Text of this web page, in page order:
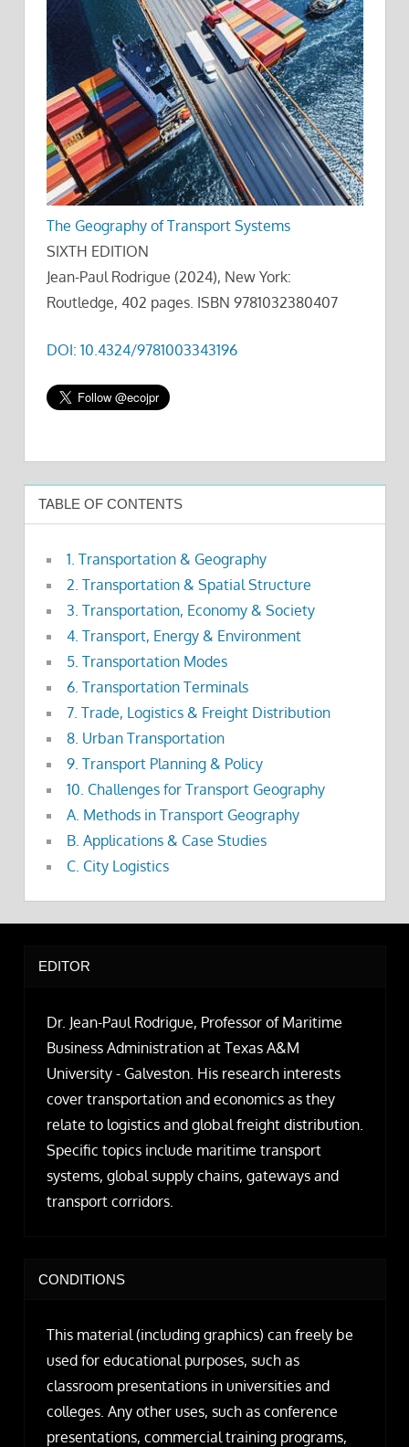
The Geography of Transport Systems
SIXTH EDITION
Jean-Paul Rodrigue (2024), New York:
Routledge, 402 pages. ISBN 9781032380407
DOI: 10.4324/9781003343196
TABLE OF CONTENTS
1. Transportation & Geography
2. Transportation & Spatial Structure
3. Transportation, Economy & Society
4. Transport, Energy & Environment
5. Transportation Modes
6. Transportation Terminals
7. Trade, Logistics & Freight Distribution
8. Urban Transportation
9. Transport Planning & Policy
10. Challenges for Transport Geography
A. Methods in Transport Geography
B. Applications & Case Studies
C. City Logistics
EDITOR
Dr. Jean-Paul Rodrigue, Professor of Maritime
Business Administration at Texas A&M
University - Galveston. His research interests
cover transportation and economics as they
relate to logistics and global freight distribution.
Specific topics include maritime transport
systems, global supply chains, gateways and
transport corridors.
CONDITIONS
This material (including graphics) can freely be
used for educational purposes, such as
classroom presentations in universities and
colleges. Any other uses, such as conference
presentations, commercial training programs,